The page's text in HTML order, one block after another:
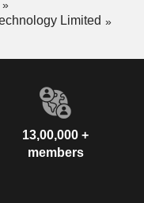
Limited
13,00,000 +
members